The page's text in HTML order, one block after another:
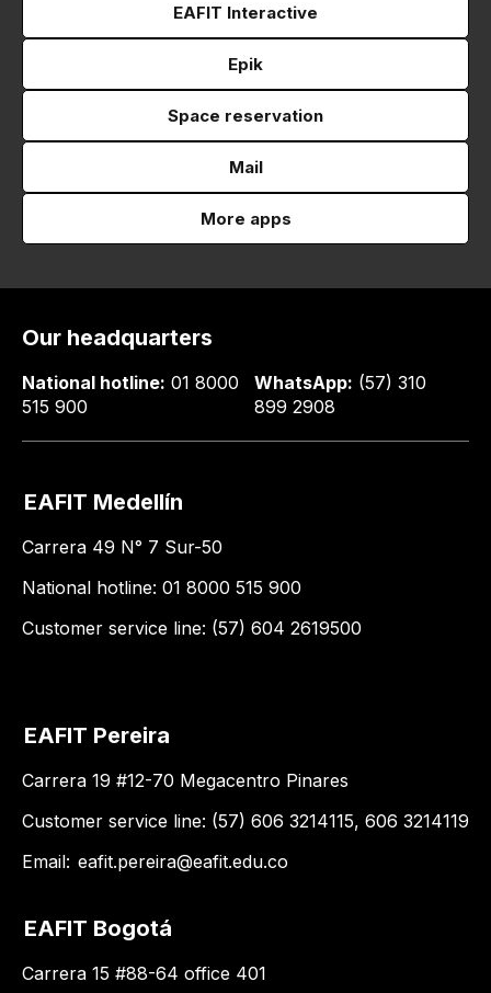
EAFIT Interactive
Epik
Space reservation
Mail
More apps
Our headquarters
National hotline: 01 8000
515 900
WhatsApp: (57) 310
899 2908
EAFIT Medellín
Carrera 49 N° 7 Sur-50
National hotline: 01 8000 515 900
Customer service line: (57) 604 2619500
EAFIT Pereira
Carrera 19 #12-70 Megacentro Pinares
Customer service line: (57) 606 3214115, 606 3214119
Email: eafit.pereira@eafit.edu.co
EAFIT Bogotá
Carrera 15 #88-64 office 401